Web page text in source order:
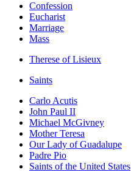
Confession
Eucharist
Marriage
Mass
Therese of Lisieux
Saints
Carlo Acutis
John Paul II
Michael McGivney
Mother Teresa
Our Lady of Guadalupe
Padre Pio
Saints of the United States